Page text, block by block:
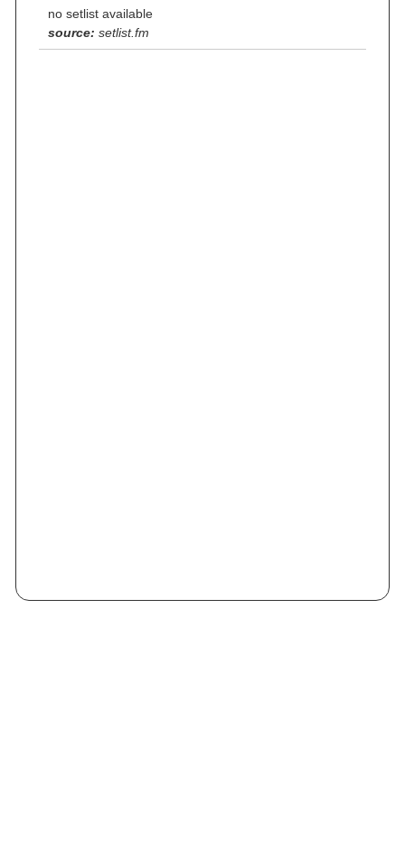
no setlist available
source: setlist.fm